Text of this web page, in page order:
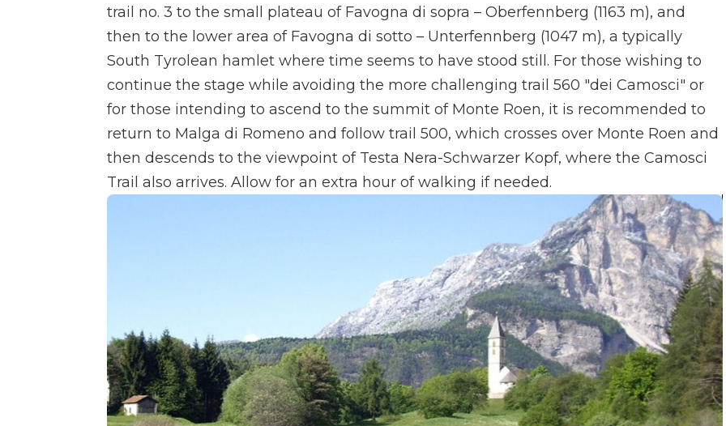
trail no. 3 to the small plateau of Favogna di sopra – Oberfennberg (1163 m), and
then to the lower area of Favogna di sotto – Unterfennberg (1047 m), a typically
South Tyrolean hamlet where time seems to have stood still. For those wishing to
continue the stage while avoiding the more challenging trail 560 "dei Camosci" or
for those intending to ascend to the summit of Monte Roen, it is recommended to
return to Malga di Romeno and follow trail 500, which crosses over Monte Roen and
then descends to the viewpoint of Testa Nera-Schwarzer Kopf, where the Camosci
Trail also arrives. Allow for an extra hour of walking if needed.